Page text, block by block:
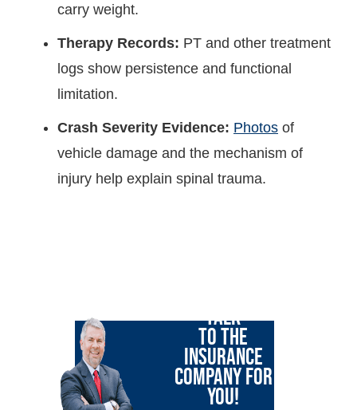
carry weight.
Therapy Records: PT and other treatment
logs show persistence and functional
limitation.
Crash Severity Evidence: Photos of
vehicle damage and the mechanism of
injury help explain spinal trauma.
TALK
TO THE
INSURANCE
COMPANY FOR
YOU!